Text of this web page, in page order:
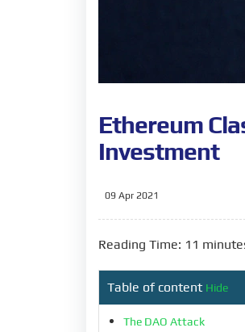
Ethereum
Investment
09 Apr 2021
Reading Time: 11
Table of content Hide
The DAO Attack